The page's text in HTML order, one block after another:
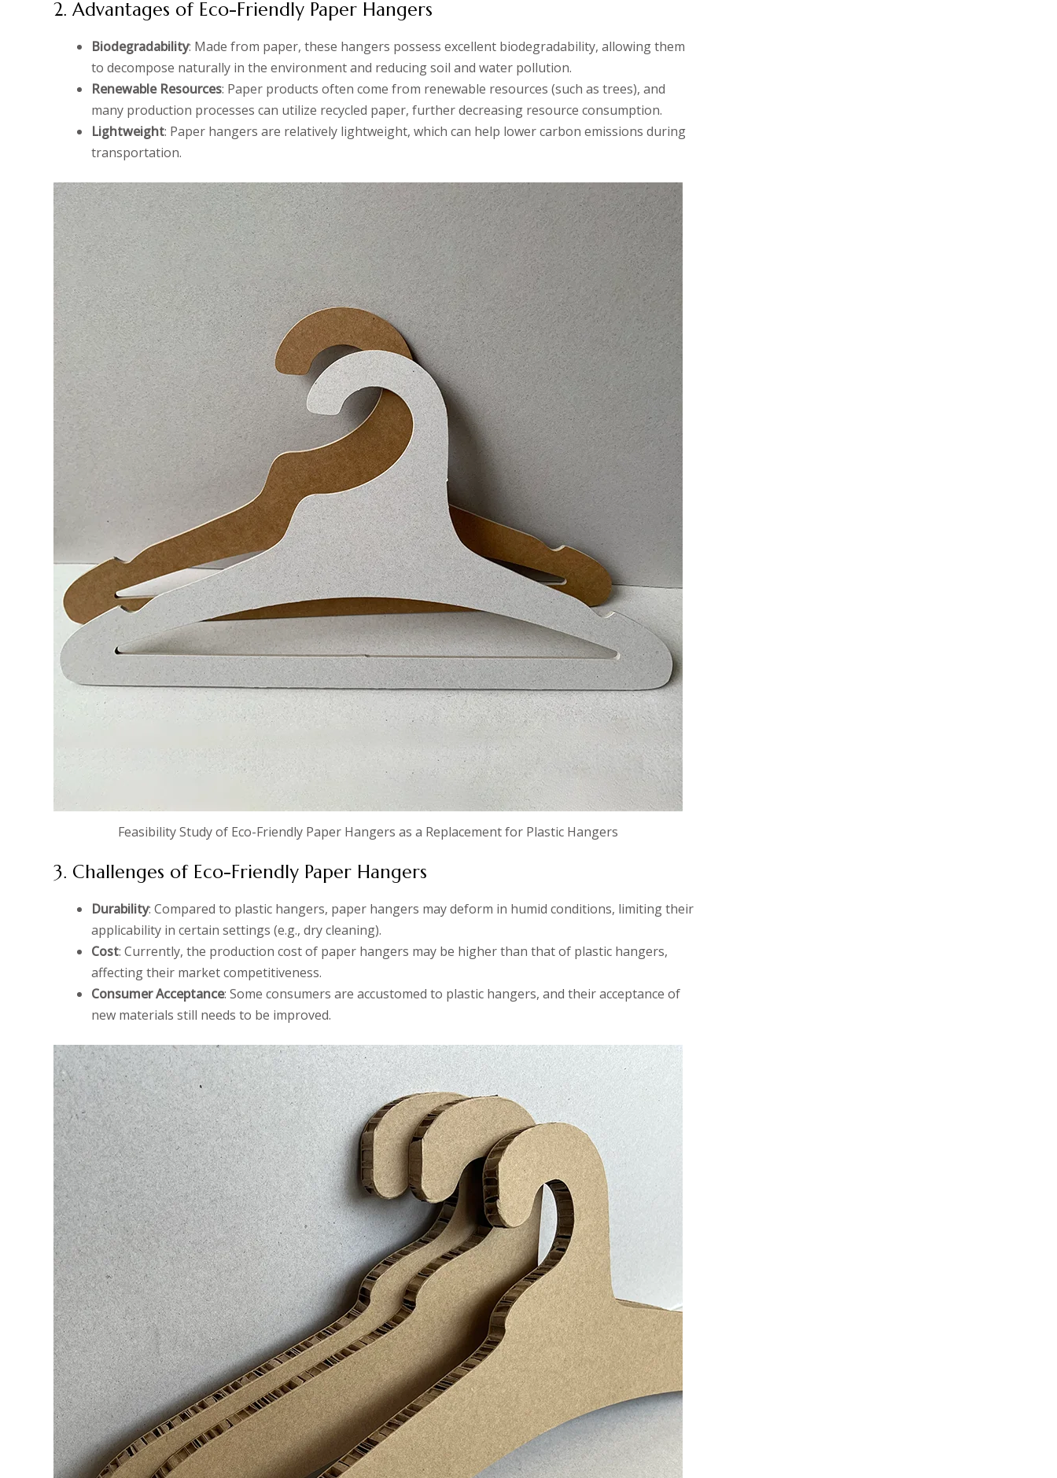
2. Advantages of Eco-Friendly Paper Hangers
Biodegradability: Made from paper, these hangers possess excellent biodegradability, allowing them
to decompose naturally in the environment and reducing soil and water pollution.
Renewable Resources: Paper products often come from renewable resources (such as trees), and
many production processes can utilize recycled paper, further decreasing resource consumption.
Lightweight: Paper hangers are relatively lightweight, which can help lower carbon emissions during
transportation.
Feasibility Study of Eco-Friendly Paper Hangers as a Replacement for Plastic Hangers
3. Challenges of Eco-Friendly Paper Hangers
Durability: Compared to plastic hangers, paper hangers may deform in humid conditions, limiting their
applicability in certain settings (e.g., dry cleaning).
Cost: Currently, the production cost of paper hangers may be higher than that of plastic hangers,
affecting their market competitiveness.
Consumer Acceptance: Some consumers are accustomed to plastic hangers, and their acceptance of
new materials still needs to be improved.